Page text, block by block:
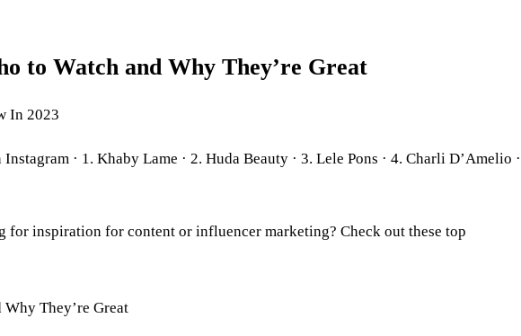
to Watch and Why They’re Great
In 2023
· 1. Khaby Lame · 2. Huda Beauty · 3. Lele Pons · 4. Charli D’Amelio ·
inspiration for content or influencer marketing? Check out these top
They’re Great